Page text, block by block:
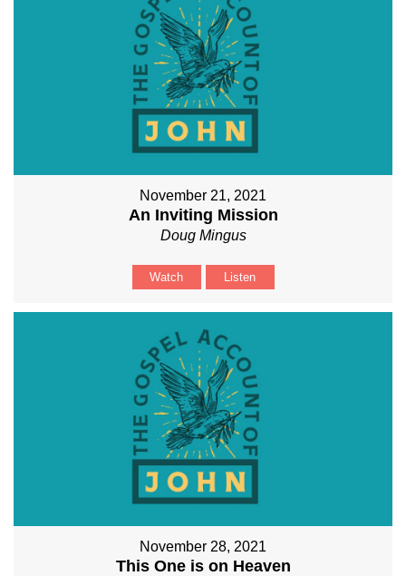
November 21, 2021
An Inviting Mission
Doug Mingus
Watch Listen
November 28, 2021
This One is on Heaven